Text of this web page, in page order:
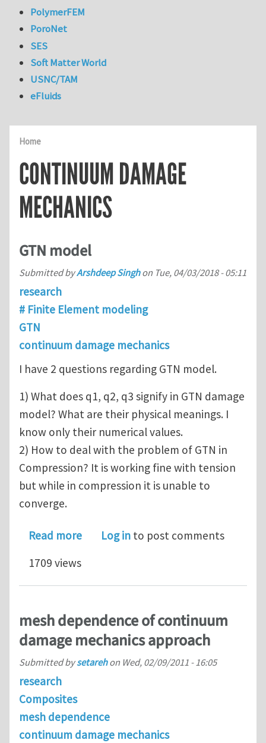
Home
CONTINUUM DAMAGE
MECHANICS
GTN model
Submitted byArshdeep Singhon Tue, 04/03/2018 - 05:11
research
# Finite Element modeling
GTN
continuum damage mechanics
I have 2 questions regarding GTN model.
1) What does q1, q2, q3 signify in GTN damage
model? What are their physical meanings. I
know only their numerical values.
2) How to deal with the problem of GTN in
Compression? It is working fine with tension
but while in compression it is unable to
converge.
Read moreabout GTN model
Log in to post comments
1709 views
mesh dependence of continuum
damage mechanics approach
Submitted bysetarehon Wed, 02/09/2011 - 16:05
research
Composites
mesh dependence
continuum damage mechanics
PolymerFEM
PoroNet
SES
Soft Matter World
USNC/TAM
eFluids